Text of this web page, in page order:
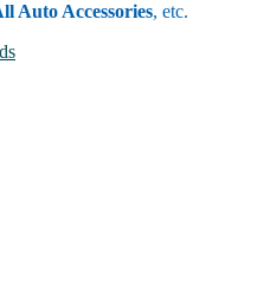
Auto Accessories, etc.